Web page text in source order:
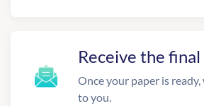
Receive the
Once your paper is
to you.